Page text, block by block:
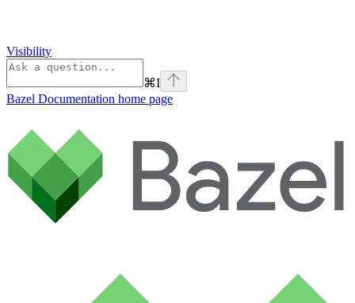
Visibility
⌘I
Bazel Documentation home page